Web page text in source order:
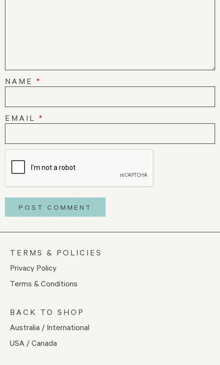
NAME *
EMAIL *
TERMS & POLICIES
Privacy Policy
Terms & Conditions
BACK TO SHOP
Australia / International
USA / Canada